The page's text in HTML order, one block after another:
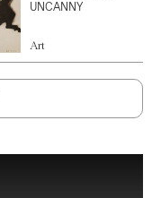
UNCANNY
Art